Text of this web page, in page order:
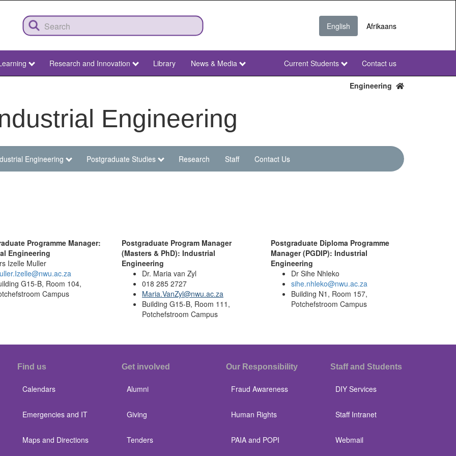
English Afrikaans
Research and Innovation Library News & Media
NWU
Current Students Contact us
Engineering
Engineering
Engineering Postgraduate Studies Research Staff Contact Us
Programme Manager:
Engineering
Izelle Muller
G15-B, Room 104,
Campus
Postgraduate Program Manager
(Masters & PhD): Industrial
Engineering
Dr. Maria van Zyl
018 285 2727
Maria.VanZyl@nwu.ac.za
Building G15-B, Room 111 ,
Potchefstroom Campus
Postgraduate Diploma Programme
Manager (PGDIP): Industrial
Engineering
Dr Sihe Nhleko
sihe.nhleko@nwu.ac.za
Building N1, Room 157,
Potchefstroom Campus
Find us
Calendars
Emergencies and IT
Maps and Directions
Get involved
Alumni
Giving
Tenders
Our Responsibility
Fraud Awareness
Human Rights
PAIA and POPI
Staff and Students
DIY Services
Staff Intranet
Webmail